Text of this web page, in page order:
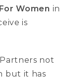
Women in
is
not
but it has